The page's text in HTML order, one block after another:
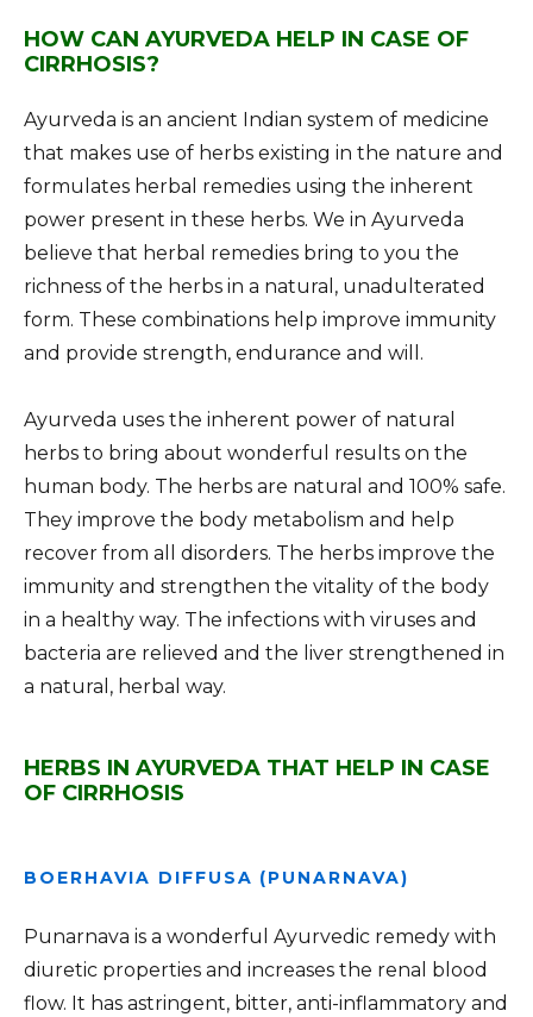
HOW CAN AYURVEDA HELP IN CASE OF
CIRRHOSIS?
Ayurveda is an ancient Indian system of medicine
that makes use of herbs existing in the nature and
formulates herbal remedies using the inherent
power present in these herbs. We in Ayurveda
believe that herbal remedies bring to you the
richness of the herbs in a natural, unadulterated
form. These combinations help improve immunity
and provide strength, endurance and will.
Ayurveda uses the inherent power of natural
herbs to bring about wonderful results on the
human body. The herbs are natural and 100% safe.
They improve the body metabolism and help
recover from all disorders. The herbs improve the
immunity and strengthen the vitality of the body
in a healthy way. The infections with viruses and
bacteria are relieved and the liver strengthened in
a natural, herbal way.
HERBS IN AYURVEDA THAT HELP IN CASE
OF CIRRHOSIS
BOERHAVIA DIFFUSA (PUNARNAVA)
Punarnava is a wonderful Ayurvedic remedy with
diuretic properties and increases the renal blood
flow. It has astringent, bitter, anti-inflammatory and